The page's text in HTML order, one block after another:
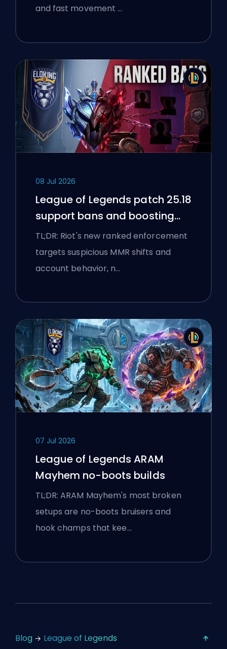
and fast movement …
08 Jul 2026
League of Legends patch 25.18
support bans and boosting
flags
TL;DR: Riot's new ranked enforcement
targets suspicious MMR shifts and
account behavior, n…
07 Jul 2026
League of Legends ARAM
Mayhem no-boots builds
TL;DR: ARAM Mayhem's most broken
setups are no-boots bruisers and
hook champs that kee…
Blog League of Legends